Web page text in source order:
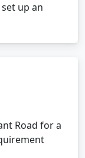
up an
Road for a